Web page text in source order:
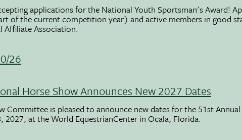
applications for the National Youth Sportsman's Award!
of the current competition year) and active members in good
Affiliate Association.
26
Horse Show Announces New 2027 Dates
Committee is pleased to announce new dates for the 51st
2027, at the World EquestrianCenter in Ocala, Florida.